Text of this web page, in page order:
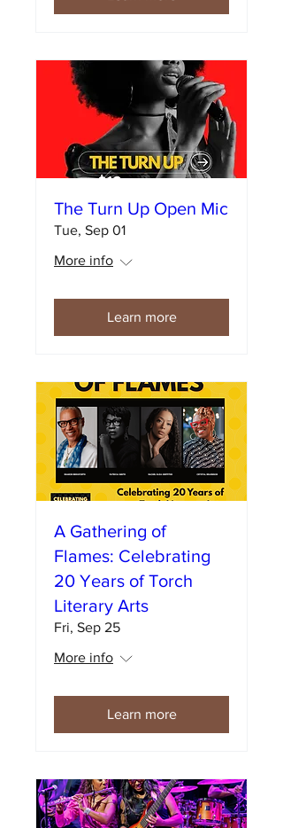
The Turn Up Open Mic
Tue, Sep 01
More info
Learn more
A Gathering of
Flames: Celebrating
20 Years of Torch
Literary Arts
Fri, Sep 25
More info
Learn more